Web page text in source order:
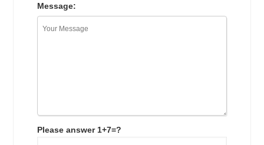
Message:
Please answer 1+7=?